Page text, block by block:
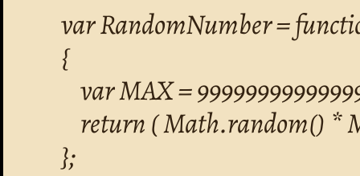
var RandomNumber =
{
var MAX =
return ( Math.random() *
};